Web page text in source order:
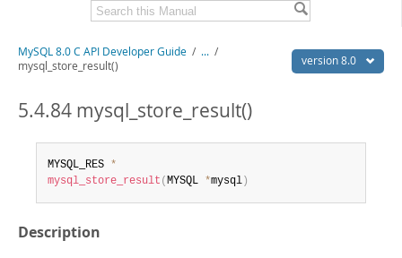
MySQL Enterprise
Workbench
MySQL NDB Cluster
More
Download this Manual
PDF (A4) - 1.3Mb
version 8.0
MySQL 8.0 C API Developer Guide / ... /
mysql_store_result()
5.4.84 mysql_store_result()
MYSQL_RES *
mysql_store_result ( MYSQL *mysql )
Description